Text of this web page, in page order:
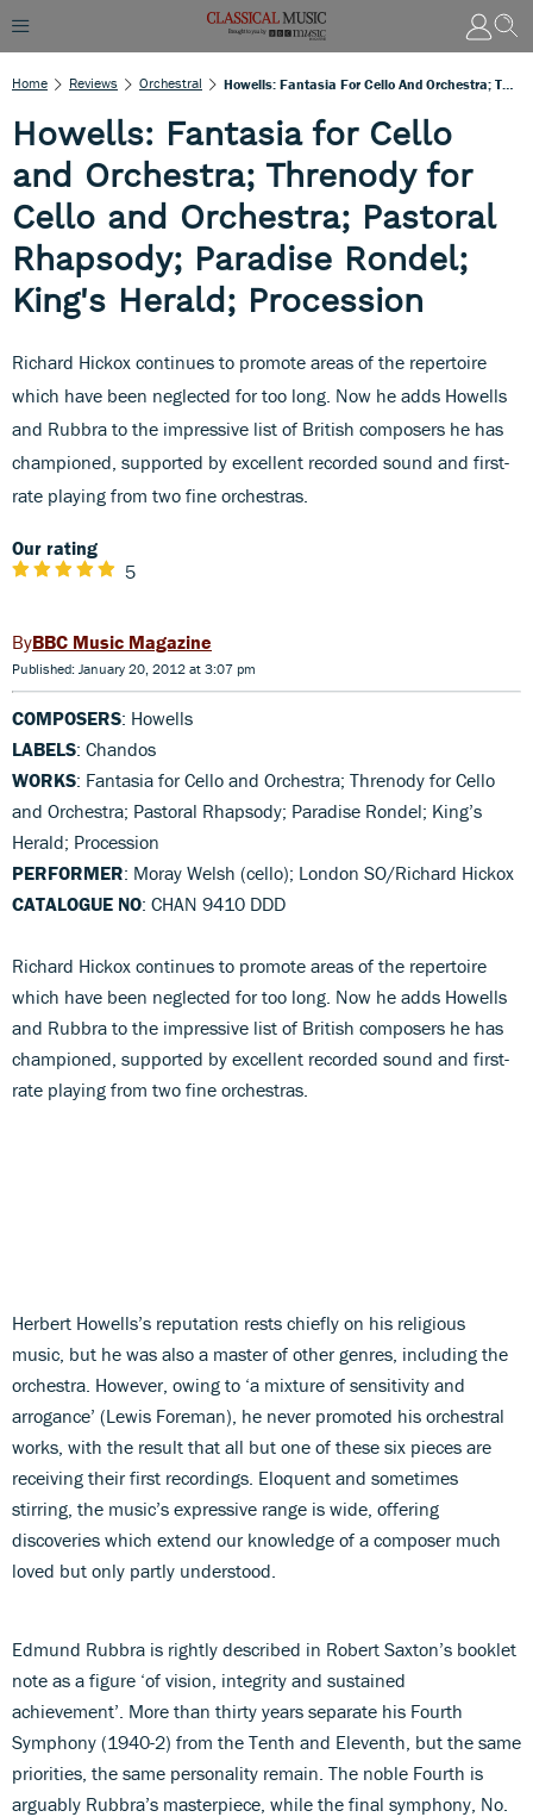
Home Reviews Orchestral
Howells: Fantasia for Cello
and Orchestra; Threnody for
Cello and Orchestra; Pastoral
Rhapsody; Paradise Rondel;
King's Herald; Procession
Richard Hickox continues to promote areas of the repertoire
which have been neglected for too long. Now he adds Howells
and Rubbra to the impressive list of British composers he has
championed, supported by excellent recorded sound and first-
rate playing from two fine orchestras.
Our rating
5
BBC Music Magazine
Published: January 20, 2012 at 3:07 pm
COMPOSERS: Howells
LABELS: Chandos
WORKS: Fantasia for Cello and Orchestra; Threnody for Cello
and Orchestra; Pastoral Rhapsody; Paradise Rondel; King’s
Herald; Procession
PERFORMER: Moray Welsh (cello); London SO/Richard Hickox
CATALOGUE NO: CHAN 9410 DDD
Richard Hickox continues to promote areas of the repertoire
which have been neglected for too long. Now he adds Howells
and Rubbra to the impressive list of British composers he has
championed, supported by excellent recorded sound and first-
rate playing from two fine orchestras.
Herbert Howells’s reputation rests chiefly on his religious
music, but he was also a master of other genres, including the
orchestra. However, owing to ‘a mixture of sensitivity and
arrogance’ (Lewis Foreman), he never promoted his orchestral
works, with the result that all but one of these six pieces are
receiving their first recordings. Eloquent and sometimes
stirring, the music’s expressive range is wide, offering
discoveries which extend our knowledge of a composer much
loved but only partly understood.
Edmund Rubbra is rightly described in Robert Saxton’s booklet
note as a figure ‘of vision, integrity and sustained
achievement’. More than thirty years separate his Fourth
Symphony (1940-2) from the Tenth and Eleventh, but the same
priorities, the same personality remain. The noble Fourth is
arguably Rubbra’s masterpiece, while the final symphony, No.